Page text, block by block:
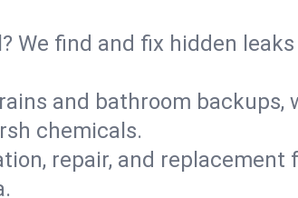
We find and fix hidden
and bathroom backups,
chemicals.
repair, and replacement